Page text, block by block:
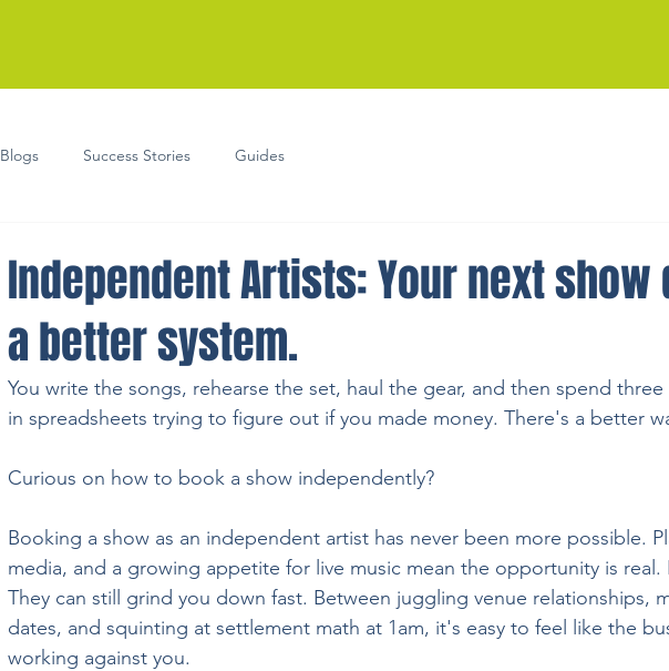
Blogs Success Stories Guides
Independent Artists: Your next
a better system.
You write the songs, rehearse the set, haul the gear, and then spend
in spreadsheets trying to figure out if you made money. There's a better
Curious on how to book a show independently?
Booking a show as an independent artist has never been more possible.
media, and a growing appetite for live music mean the opportunity is real.
They can still grind you down fast. Between juggling venue relationships,
dates, and squinting at settlement math at 1am, it's easy to feel like the
working against you.